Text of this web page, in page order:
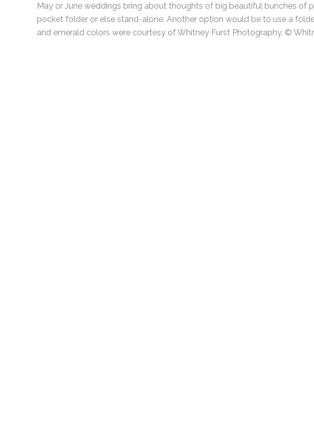
May or June weddings bring about thoughts of big beautiful bunches of
pocket folder or else stand-alone. Another option would be to use a
and emerald colors were courtesy of Whitney Furst Photography. ©